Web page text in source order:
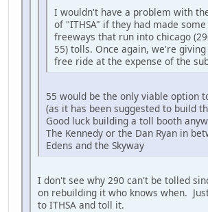
I wouldn't have a problem with
of "ITHSA" if they had made
freeways that run into chicago
55) tolls. Once again, we're giving
free ride at the expense of the
55 would be the only viable option
(as it has been suggested to build
Good luck building a toll booth
The Kennedy or the Dan Ryan in
Edens and the Skyway
I don't see why 290 can't be tolled
on rebuilding it who knows when.
to ITHSA and toll it.